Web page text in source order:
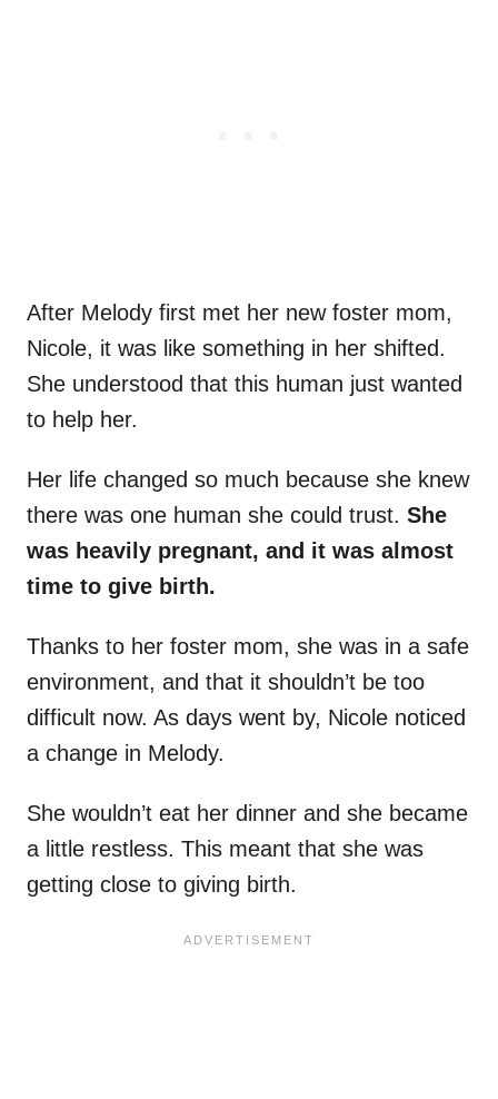
After Melody first met her new foster mom,
Nicole, it was like something in her shifted.
She understood that this human just wanted
to help her.
Her life changed so much because she knew
there was one human she could trust. She
was heavily pregnant, and it was almost
time to give birth.
Thanks to her foster mom, she was in a safe
environment, and that it shouldn’t be too
difficult now. As days went by, Nicole noticed
a change in Melody.
She wouldn’t eat her dinner and she became
a little restless. This meant that she was
getting close to giving birth.